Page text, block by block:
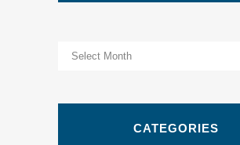
Archives
CATEGORIES